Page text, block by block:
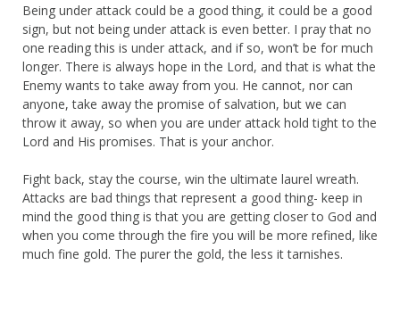
Being under attack could be a good thing, it could be a good
sign, but not being under attack is even better. I pray that no
one reading this is under attack, and if so, won’t be for much
longer. There is always hope in the Lord, and that is what the
Enemy wants to take away from you. He cannot, nor can
anyone, take away the promise of salvation, but we can
throw it away, so when you are under attack hold tight to the
Lord and His promises. That is your anchor.
Fight back, stay the course, win the ultimate laurel wreath.
Attacks are bad things that represent a good thing- keep in
mind the good thing is that you are getting closer to God and
when you come through the fire you will be more refined, like
much fine gold. The purer the gold, the less it tarnishes.